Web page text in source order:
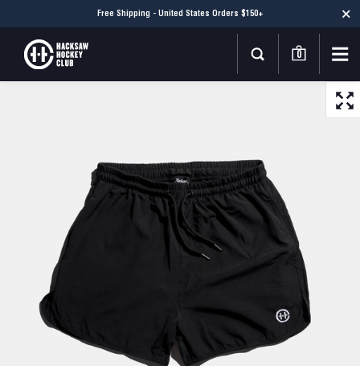
0
Free Shipping - United States Orders $150+